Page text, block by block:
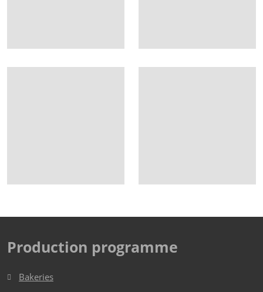
Production programme
Bakeries